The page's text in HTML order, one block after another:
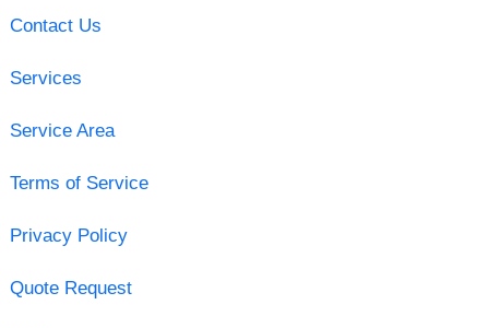
Contact Us
Services
Service Area
Terms of Service
Privacy Policy
Quote Request